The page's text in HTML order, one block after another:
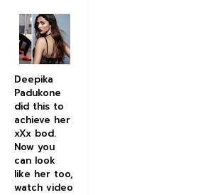
Deepika
Padukone
did this to
achieve her
xXx bod.
Now you
can look
like her too,
watch video